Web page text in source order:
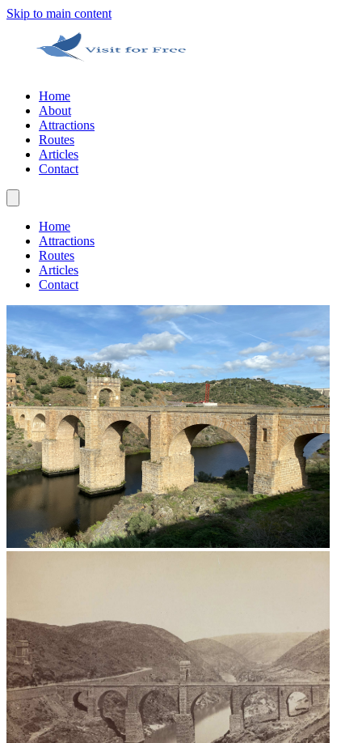
Skip to main content
Home
About
Attractions
Routes
Articles
Contact
Home
Attractions
Routes
Articles
Contact